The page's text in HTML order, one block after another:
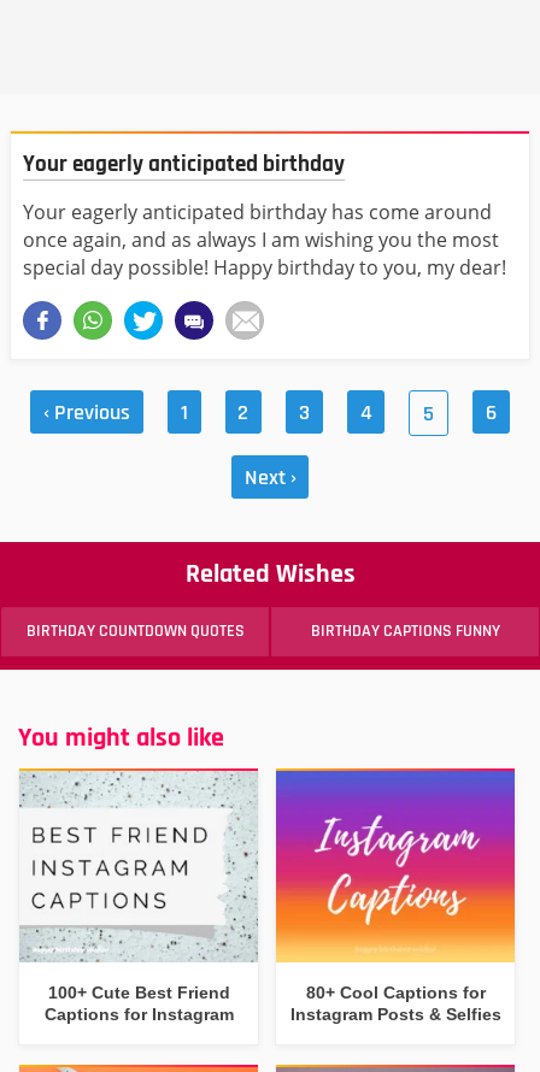
Your eagerly anticipated birthday
Your eagerly anticipated birthday has come around
once again, and as always I am wishing you the most
special day possible! Happy birthday to you, my dear!
‹ Previous 1 2 3 4 5 6
Next ›
Related Wishes
BIRTHDAY COUNTDOWN QUOTES BIRTHDAY CAPTIONS FUNNY
You might also like
100+ Cute Best Friend
Captions for Instagram
80+ Cool Captions for
Instagram Posts & Selfies